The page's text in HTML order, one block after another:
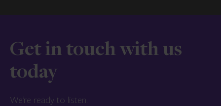
Get in touch with us
today
We’re ready to listen.